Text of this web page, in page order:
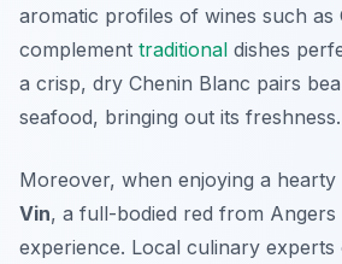
aromatic profiles of wines such as
complement traditional dishes
a crisp, dry Chenin Blanc pairs
seafood, bringing out its freshness.
Moreover, when enjoying a hearty
Vin, a full-bodied red from Angers
experience. Local culinary experts